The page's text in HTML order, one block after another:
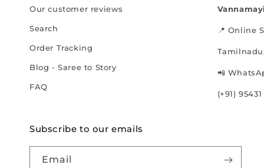
Our customer reviews
Search
Order Tracking
Blog - Saree to Story
FAQ
📍 Online
📲
(+91)
Subscribe to our emails
Email